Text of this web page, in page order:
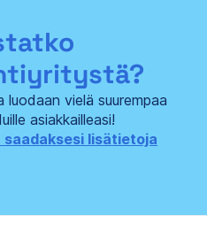
vielä suurempaa
asiakkailleasi!
lisätietoja